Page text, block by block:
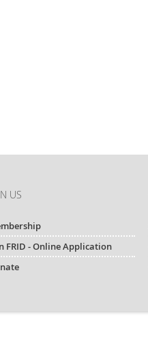
US
FRID - Online Application